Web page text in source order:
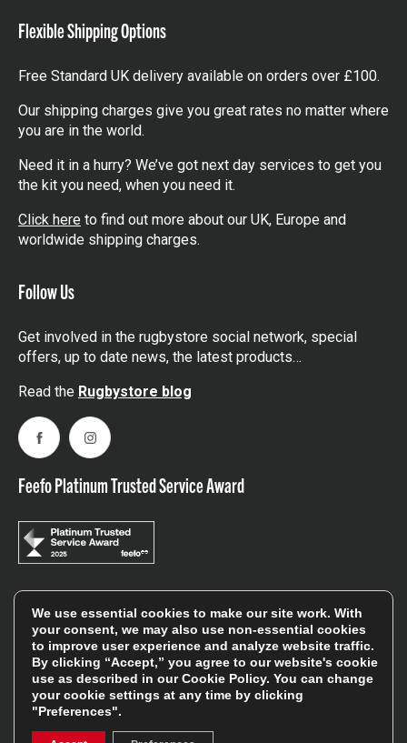
Flexible Shipping Options
Free Standard UK delivery available on orders over £100.
Our shipping charges give you great rates no matter where
you are in the world.
Need it in a hurry? We’ve got next day services to get you
the kit you need, when you need it.
Click here to find out more about our UK, Europe and
worldwide shipping charges.
Follow Us
Get involved in the rugbystore social network, special
offers, up to date news, the latest products…
Read the Rugbystore blog
FacebookInstagram
Feefo Platinum Trusted Service Award
Stay In The Know
Sign up for our newsletter be first to hear about news,
offers, and sales
Sign Up
We use essential cookies to make our site work. With
your consent, we may also use non-essential cookies
to improve user experience and analyze website traffic.
By clicking “Accept,” you agree to our website's cookie
use as described in ourCookie Policy. You can change
your cookie settings at any time by clicking
"Preferences".